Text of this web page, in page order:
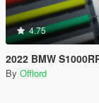
4.75
2022 BMW
By Offlord